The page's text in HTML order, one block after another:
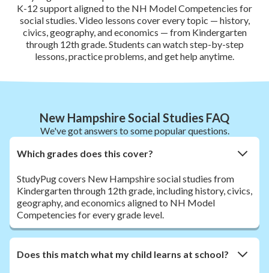
K-12 support aligned to the NH Model Competencies for
social studies. Video lessons cover every topic — history,
civics, geography, and economics — from Kindergarten
through 12th grade. Students can watch step-by-step
lessons, practice problems, and get help anytime.
New Hampshire Social Studies FAQ
We've got answers to some popular questions.
Which grades does this cover?
StudyPug covers New Hampshire social studies from
Kindergarten through 12th grade, including history, civics,
geography, and economics aligned to NH Model
Competencies for every grade level.
Does this match what my child learns at school?